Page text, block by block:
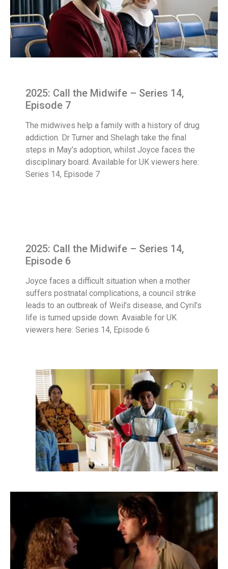
2025: Call the Midwife – Series 14,
Episode 7
The midwives help a family with a history of drug
addiction. Dr Turner and Shelagh take the final
steps in May’s adoption, whilst Joyce faces the
disciplinary board. Available for UK viewers here:
Series 14, Episode 7
2025: Call the Midwife – Series 14,
Episode 6
Joyce faces a difficult situation when a mother
suffers postnatal complications, a council strike
leads to an outbreak of Weil’s disease, and Cyril’s
life is turned upside down. Avaiable for UK
viewers here: Series 14, Episode 6